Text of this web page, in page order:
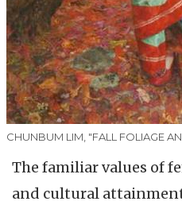
CHUNBUM LIM, "FALL FOLIAGE
The familiar values of
and cultural